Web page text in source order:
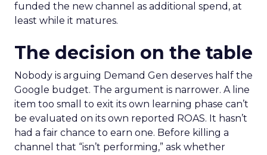
funded the new channel as additional spend, at
least while it matures.
The decision on the table
Nobody is arguing Demand Gen deserves half the
Google budget. The argument is narrower. A line
item too small to exit its own learning phase can’t
be evaluated on its own reported ROAS. It hasn’t
had a fair chance to earn one. Before killing a
channel that “isn’t performing,” ask whether